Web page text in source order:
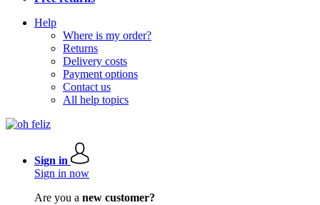
Help
Where is my order?
Returns
Delivery costs
Payment options
Contact us
All help topics
Sign in
Sign in now
Are you a new customer?